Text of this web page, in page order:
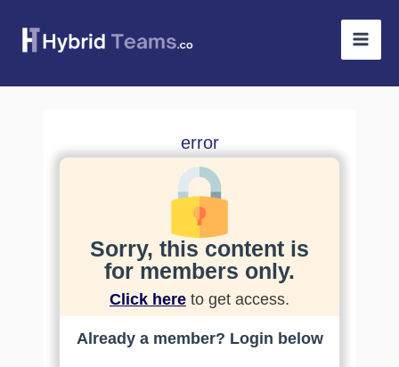
error
Sorry, this content is
for members only.
Click here to get access.
Already a member? Login below